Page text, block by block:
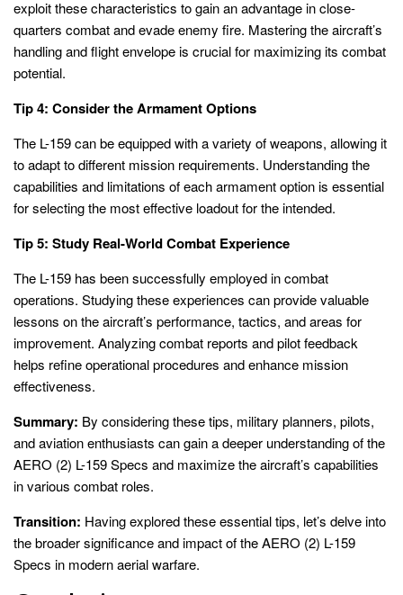
exploit these characteristics to gain an advantage in close-
quarters combat and evade enemy fire. Mastering the aircraft’s
handling and flight envelope is crucial for maximizing its combat
potential.
Tip 4: Consider the Armament Options
The L-159 can be equipped with a variety of weapons, allowing it
to adapt to different mission requirements. Understanding the
capabilities and limitations of each armament option is essential
for selecting the most effective loadout for the intended.
Tip 5: Study Real-World Combat Experience
The L-159 has been successfully employed in combat
operations. Studying these experiences can provide valuable
lessons on the aircraft’s performance, tactics, and areas for
improvement. Analyzing combat reports and pilot feedback
helps refine operational procedures and enhance mission
effectiveness.
Summary: By considering these tips, military planners, pilots,
and aviation enthusiasts can gain a deeper understanding of the
AERO (2) L-159 Specs and maximize the aircraft’s capabilities
in various combat roles.
Transition: Having explored these essential tips, let’s delve into
the broader significance and impact of the AERO (2) L-159
Specs in modern aerial warfare.